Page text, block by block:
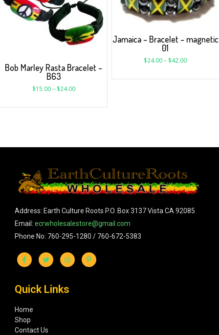
Bob Marley Rasta Bracelet –
B63
$15.00– $24.00
Jamaica – Bracelet – magnetic
01
$24.00– $42.00
Address: Earth Culture Roots P.O. Box 3137 Vista CA 92085
Email: ecrwholesalestore@gmail.com
Phone No: 760-295-1280 / 760-672-5383
Quick Links
Home
Shop
Contact Us